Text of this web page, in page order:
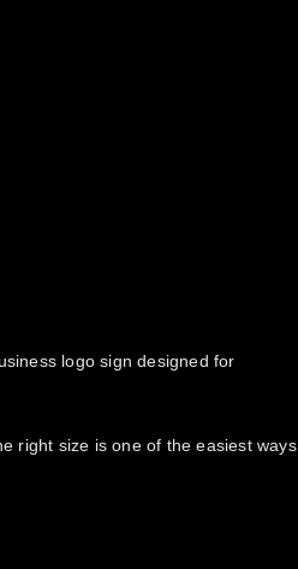
logo sign designed for
right size is one of the easiest ways